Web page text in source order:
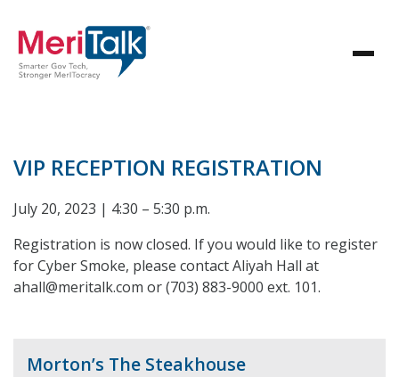
VIP RECEPTION REGISTRATION
July 20, 2023 | 4:30 – 5:30 p.m.
Registration is now closed. If you would like to register
for Cyber Smoke, please contact Aliyah Hall at
ahall@meritalk.com or (703) 883-9000 ext. 101.
Morton’s The Steakhouse